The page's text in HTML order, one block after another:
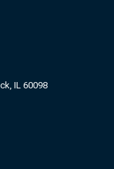
IL 60098